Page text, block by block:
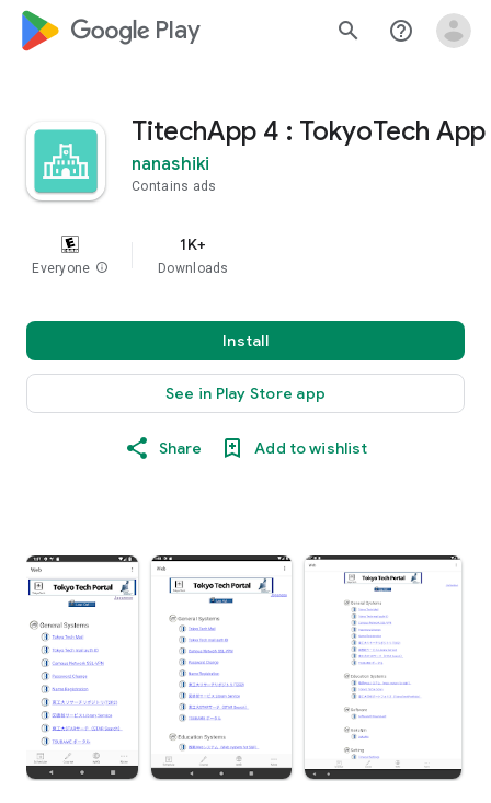
google_logo Play search help_outline
TitechApp 4 : TokyoTech App
nanashiki
Contains ads
Everyone info
1K+
Downloads
Install
See in Play Store app
Share Add to wishlist